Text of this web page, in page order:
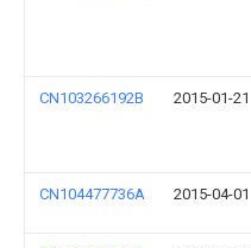
CN103266192B 2015-01-21
CN104477736A 2015-04-01